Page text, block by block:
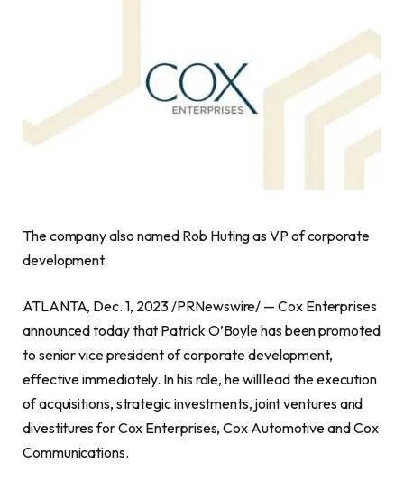
The company also named Rob Hutingas VP of corporate
development.
ATLANTA, Dec. 1, 2023/PRNewswire/ — Cox Enterprises
announced today that Patrick O’Boyle has been promoted
to senior vice president of corporate development,
effective immediately. In his role, he will lead the execution
of acquisitions, strategic investments, joint ventures and
divestitures for Cox Enterprises, Cox Automotive and Cox
Communications.